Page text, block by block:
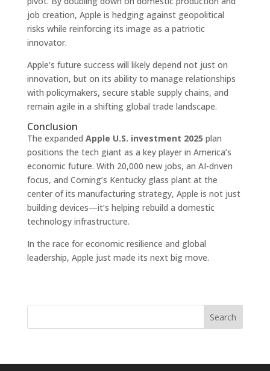
job creation, Apple is hedging against geopolitical
risks while reinforcing its image as a patriotic
innovator.
Apple’s future success will likely depend not just on
innovation, but on its ability to manage relationships
with policymakers, secure stable supply chains, and
remain agile in a shifting global trade landscape.
Conclusion
The expanded Apple U.S. investment 2025 plan
positions the tech giant as a key player in America’s
economic future. With 20,000 new jobs, an AI-driven
focus, and Corning’s Kentucky glass plant at the
center of its manufacturing strategy, Apple is not just
building devices—it’s helping rebuild a domestic
technology infrastructure.
In the race for economic resilience and global
leadership, Apple just made its next big move.